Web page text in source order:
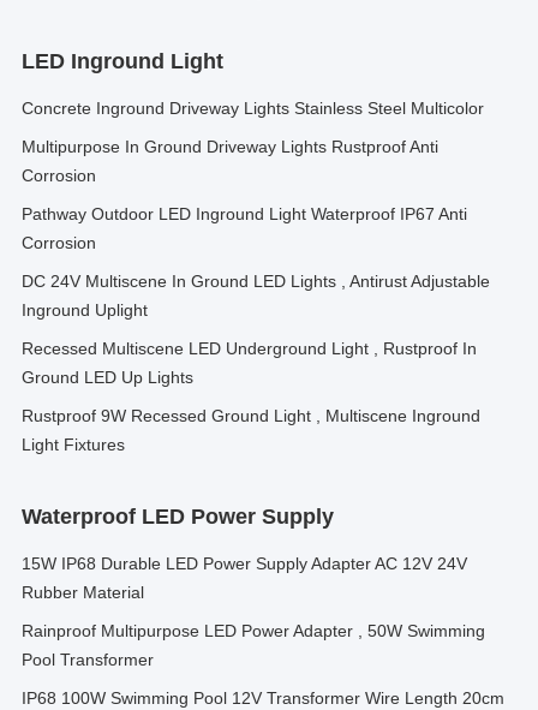
LED Inground Light
Concrete Inground Driveway Lights Stainless Steel Multicolor
Multipurpose In Ground Driveway Lights Rustproof Anti
Corrosion
Pathway Outdoor LED Inground Light Waterproof IP67 Anti
Corrosion
DC 24V Multiscene In Ground LED Lights , Antirust Adjustable
Inground Uplight
Recessed Multiscene LED Underground Light , Rustproof In
Ground LED Up Lights
Rustproof 9W Recessed Ground Light , Multiscene Inground
Light Fixtures
Waterproof LED Power Supply
15W IP68 Durable LED Power Supply Adapter AC 12V 24V
Rubber Material
Rainproof Multipurpose LED Power Adapter , 50W Swimming
Pool Transformer
IP68 100W Swimming Pool 12V Transformer Wire Length 20cm